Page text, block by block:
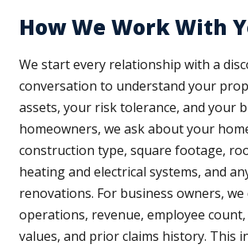
How We Work With
We start every relationship with a
conversation to understand your
assets, your risk tolerance, and your
homeowners, we ask about your
construction type, square footage,
heating and electrical systems, and
renovations. For business owners,
operations, revenue, employee
values, and prior claims history. This